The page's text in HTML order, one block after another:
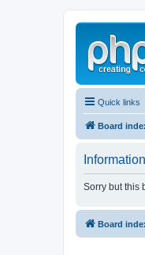
Quick links
Board
Information
Sorry but this
Board